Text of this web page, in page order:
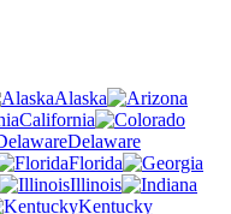
Alaska
California
Delaware
Florida
Illinois
Kentucky